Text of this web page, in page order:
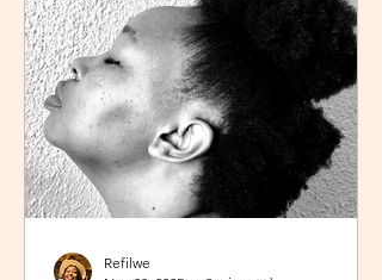
growing up, one of my favourite past
times was magazine reading –
something my mom passed on to me.
I enjoyed the features, testing my
knowledge with crosswor
Refilwe